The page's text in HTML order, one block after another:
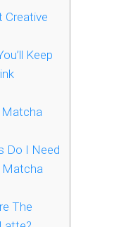
Creative
Keep
Matcha
Do I Need
Matcha
The